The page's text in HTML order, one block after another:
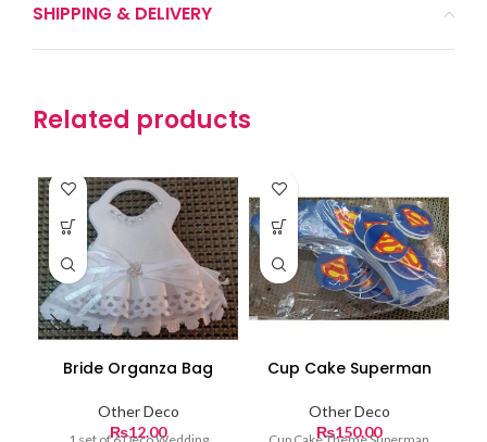
SHIPPING & DELIVERY
Related products
Bride Organza Bag
Other Deco
₨12.00
Cup Cake Superman
Other Deco
₨150.00